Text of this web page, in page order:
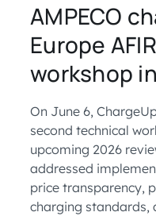
AMPECO
Europe
workshop
On June 6,
second technical
upcoming 2026
addressed
price transparency,
charging standards,